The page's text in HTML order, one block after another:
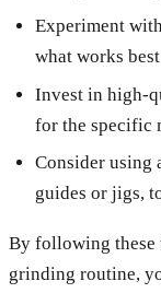
Experiment
what works
Invest in high-
for the specific
Consider using
guides or jigs,
By following these
grinding routine,